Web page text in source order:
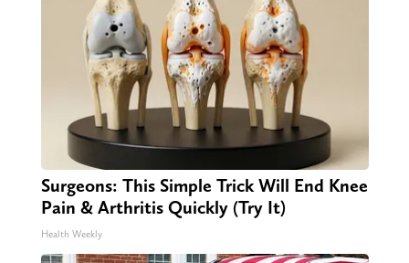
Surgeons: This Simple Trick Will End Knee
Pain & Arthritis Quickly (Try It)
Health Weekly